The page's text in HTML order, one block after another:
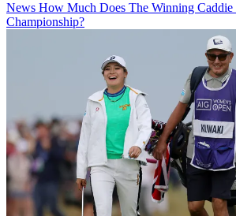
News How Much Does The Winning
Championship?